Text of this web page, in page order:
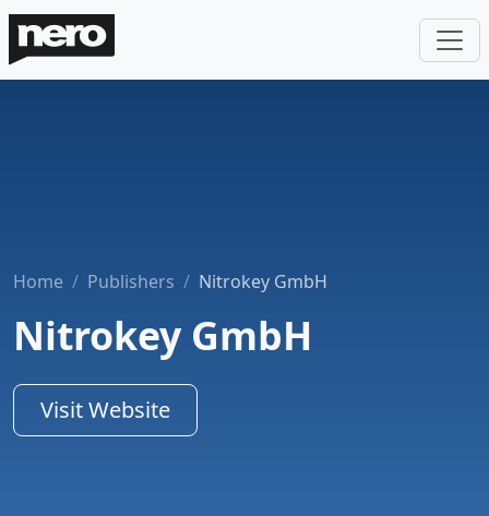
Home Publishers Nitrokey GmbH
Nitrokey GmbH
Visit Website